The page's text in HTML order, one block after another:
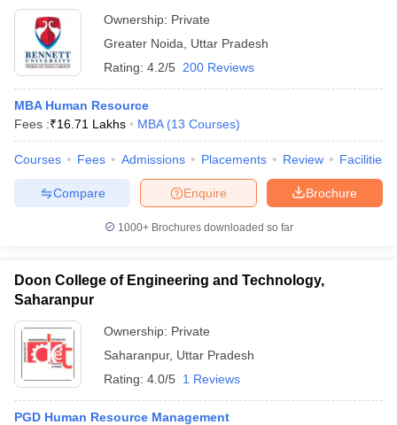
Ownership: Private
Greater Noida
Uttar Pradesh
Rating: 4.2/5 200 Reviews
MBA Human Resource
Fees :₹16.71 Lakhs MBA (13 Courses)
Courses Fees Admissions Placements Review Facilities
Brochure
Enquire
Compare
1000+Brochures downloaded so far
Doon College of Engineering and Technology,
Saharanpur
Ownership: Private
Saharanpur, Uttar Pradesh
Rating: 4.0/5 1 Reviews
PGD Human Resource Management